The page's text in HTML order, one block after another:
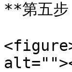
**第五步